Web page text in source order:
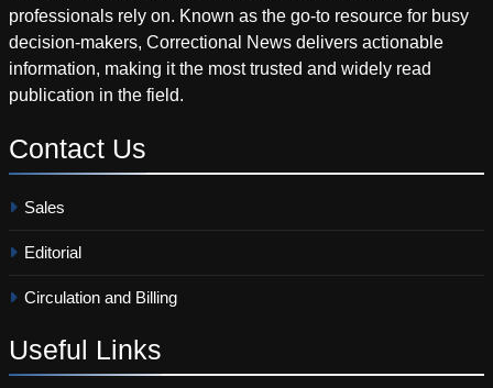
professionals rely on. Known as the go-to resource for busy
decision-makers, Correctional News delivers actionable
information, making it the most trusted and widely read
publication in the field.
Contact Us
Sales
Editorial
Circulation and Billing
Useful Links